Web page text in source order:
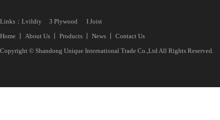
Links： Lvildiy 3 Plywood
I Joist
Home
About Us Products News
Contact Us
Copyright © Shandong Unique International Trade Co.,Ltd All Rights Reserved.